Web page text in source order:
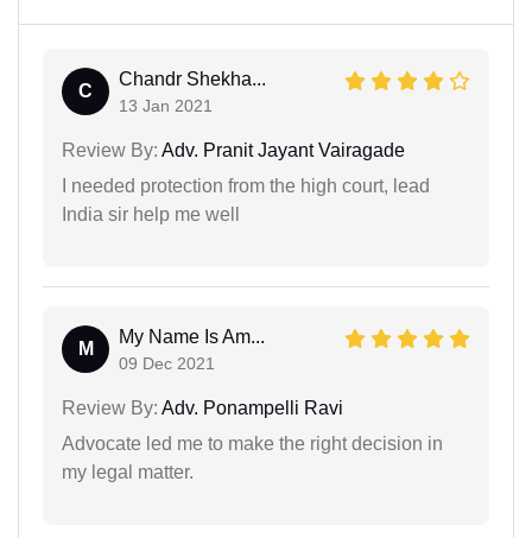
C
Chandr Shekha...
13 Jan 2021
Review By: Adv. Pranit Jayant Vairagade
I needed protection from the high court, lead
India sir help me well
M
My Name Is Am...
09 Dec 2021
Review By: Adv. Ponampelli Ravi
Advocate led me to make the right decision in
my legal matter.